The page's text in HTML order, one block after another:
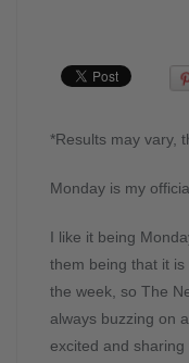
*Results may vary,
Monday is my
I like it being
them being that it
the week, so The
always buzzing on
excited and